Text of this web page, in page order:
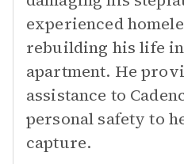
experienced
rebuilding his life
apartment. He
assistance to
personal safety to
capture.